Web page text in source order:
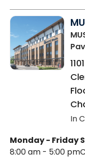
In
Monday - Friday
8:00 am - 5:00 pm